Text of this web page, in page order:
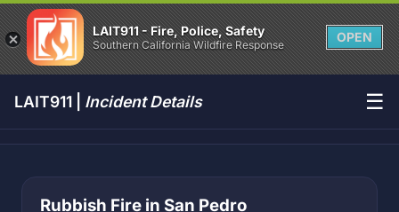
LAIT911 - Fire, Police, Safety
Southern California Wildfire Response
OPEN
LAIT911 | Incident Details ☰
Rubbish Fire in San Pedro